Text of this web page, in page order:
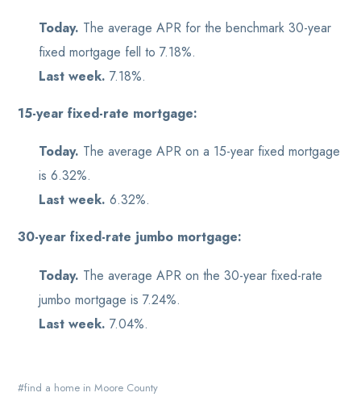
Today. The average APR for the benchmark 30-year
fixed mortgage fell to 7.18%.
Last week. 7.18%.
15-year fixed-rate mortgage:
Today. The average APR on a 15-year fixed mortgage
is 6.32%.
Last week. 6.32%.
30-year fixed-rate jumbo mortgage:
Today. The average APR on the 30-year fixed-rate
jumbo mortgage is 7.24%.
Last week. 7.04%.
find a home in Moore County